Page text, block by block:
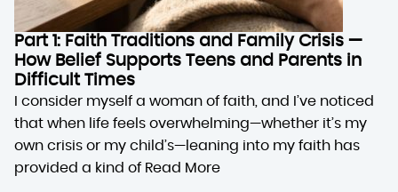
Part 1: Faith Traditions and Family Crisis —
How Belief Supports Teens and Parents in
Difficult Times
I consider myself a woman of faith, and I’ve noticed
that when life feels overwhelming—whether it’s my
own crisis or my child’s—leaning into my faith has
provided a kind of Read More